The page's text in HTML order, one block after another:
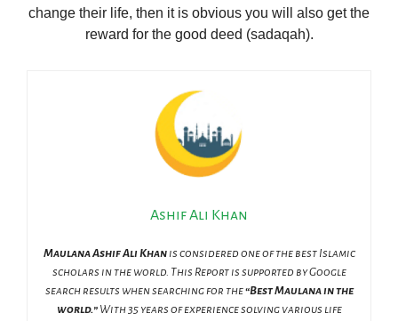
change their life, then it is obvious you will also get the
reward for the good deed (sadaqah).
Ashif Ali Khan
Maulana Ashif Ali Khanis considered one of the best Islamic
scholars in the world. This Report is supported by Google
search results when searching for the“Best Maulana in the
world.”With 35 years of experience solving various life